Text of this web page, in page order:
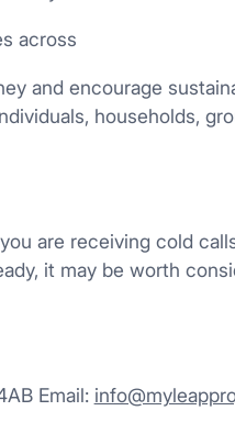
across
and encourage
households,
are receiving cold
it may be worth
Email: